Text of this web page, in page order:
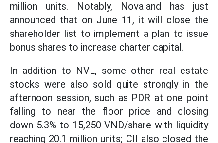
million units. Notably, Novaland has just
announced that on June 11, it will close the
shareholder list to implement a plan to issue
bonus shares to increase charter capital.
In addition to NVL, some other real estate
stocks were also sold quite strongly in the
afternoon session, such as PDR at one point
falling to near the floor price and closing
down 5.3% to 15,250 VND/share with liquidity
reaching 20.1 million units; CII also closed the